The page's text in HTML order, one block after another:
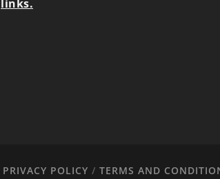
links.
PRIVACY POLICY / TERMS AND